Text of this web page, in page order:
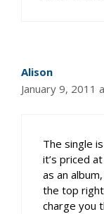
Alison
January 9, 2011
The single
it’s priced
as an
the top
charge you